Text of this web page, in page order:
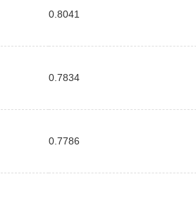
0.8041
0.7834
0.7786